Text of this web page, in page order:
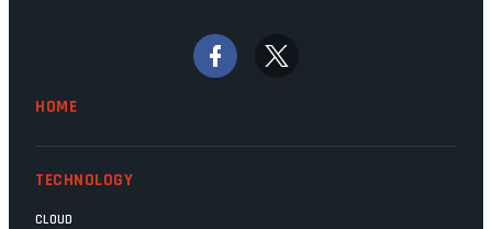
signs that these two very big ships may
finally be heading out of the ice floes.
HOME
TECHNOLOGY
CLOUD